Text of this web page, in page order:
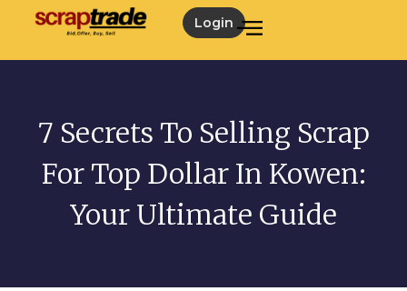
Login
7 Secrets To Selling Scrap
For Top Dollar In Kowen:
Your Ultimate Guide